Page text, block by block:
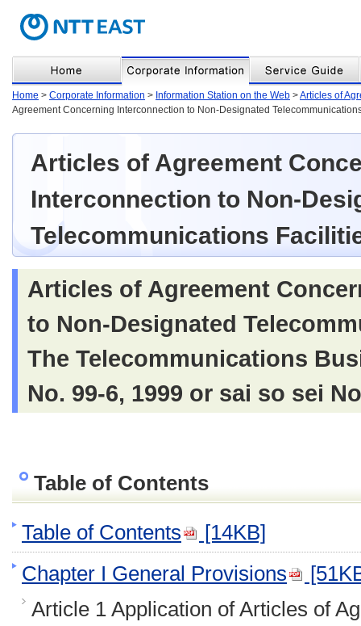
Home > Corporate Information > Information Station on the Web >Articles of
Agreement Concerning Interconnection to Non-Designated
Articles of Agreement
Interconnection to Non-
Telecommunications
Articles of Agreement
to Non-Designated
The Telecommunications
No. 99-6, 1999 or sai so sei
Table of Contents
Table of Contents
[14KB]
Chapter I General Provisions
Article 1 Application of Articles of